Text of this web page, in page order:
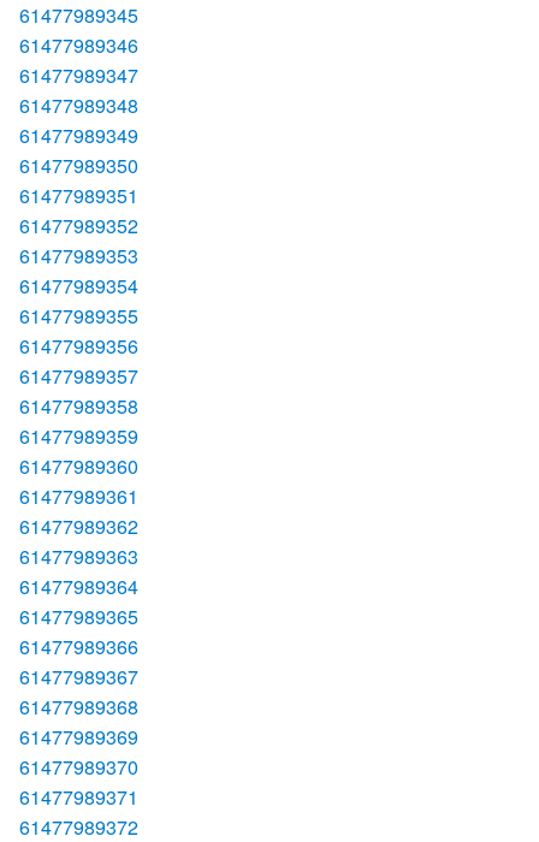
61477989345
61477989346
61477989347
61477989348
61477989349
61477989350
61477989351
61477989352
61477989353
61477989354
61477989355
61477989356
61477989357
61477989358
61477989359
61477989360
61477989361
61477989362
61477989363
61477989364
61477989365
61477989366
61477989367
61477989368
61477989369
61477989370
61477989371
61477989372